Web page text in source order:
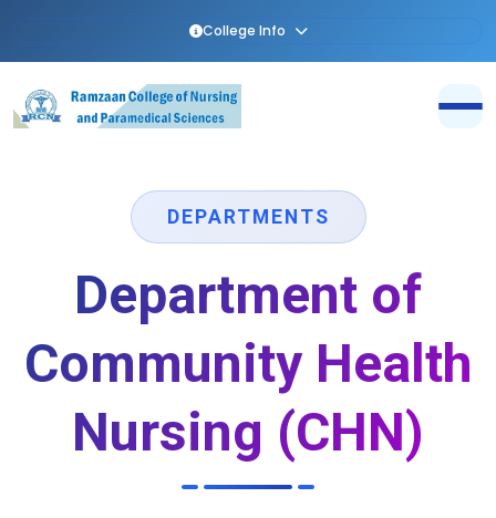
College Info
DEPARTMENTS
Department of
Community Health
Nursing (CHN)